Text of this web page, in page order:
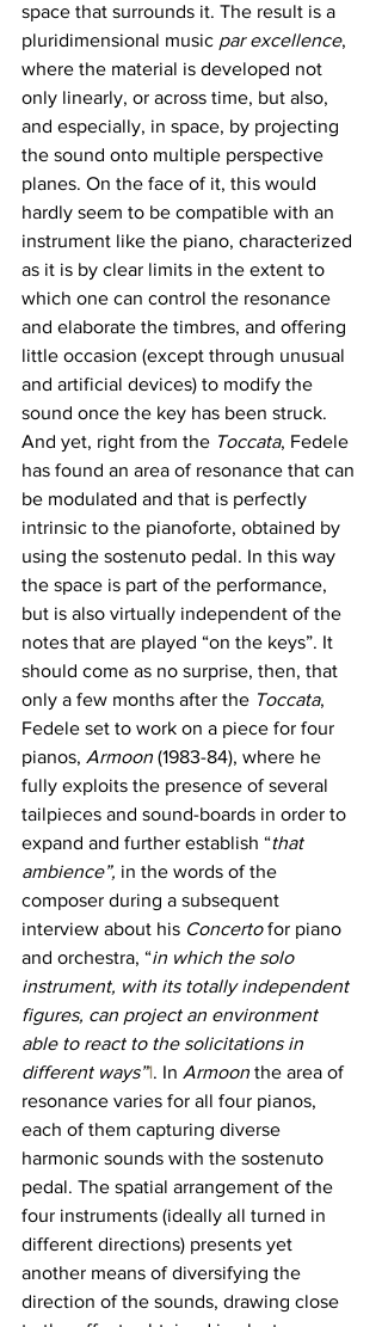
space that surrounds it. The result is a
pluridimensional music par excellence,
where the material is developed not
only linearly, or across time, but also,
and especially, in space, by projecting
the sound onto multiple perspective
planes. On the face of it, this would
hardly seem to be compatible with an
instrument like the piano, characterized
as it is by clear limits in the extent to
which one can control the resonance
and elaborate the timbres, and offering
little occasion (except through unusual
and artificial devices) to modify the
sound once the key has been struck.
And yet, right from the Toccata, Fedele
has found an area of resonance that can
be modulated and that is perfectly
intrinsic to the pianoforte, obtained by
using the sostenuto pedal. In this way
the space is part of the performance,
but is also virtually independent of the
notes that are played “on the keys”. It
should come as no surprise, then, that
only a few months after the Toccata,
Fedele set to work on a piece for four
pianos, Armoon (1983-84), where he
fully exploits the presence of several
tailpieces and sound-boards in order to
expand and further establish “that
ambience”, in the words of the
composer during a subsequent
interview about his Concerto for piano
and orchestra, “in which the solo
instrument, with its totally independent
figures, can project an environment
able to react to the solicitations in
different ways”1. In Armoon the area of
resonance varies for all four pianos,
each of them capturing diverse
harmonic sounds with the sostenuto
pedal. The spatial arrangement of the
four instruments (ideally all turned in
different directions) presents yet
another means of diversifying the
direction of the sounds, drawing close